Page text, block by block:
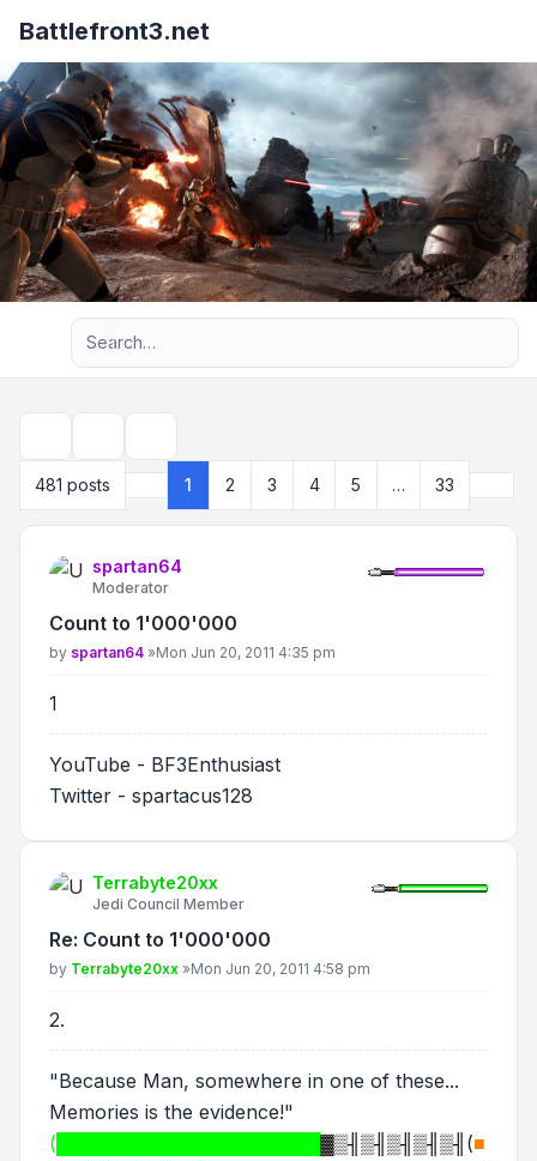
Battlefront3.net
Advanced search
481 posts
Page 1 33
1 2 3 4 5 … 33
spartan64
Moderator
Count to 1'000'000
Post
by spartan64 »Mon Jun 20, 2011 4:35 pm
1
YouTube - BF3Enthusiast
Twitter - spartacus128
Terrabyte20xx
Jedi Council Member
Re: Count to 1'000'000
Post
by Terrabyte20xx »Mon Jun 20, 2011 4:58 pm
2.
"Because Man, somewhere in one of these...
Memories is the evidence!"
(████████████████████ ▓▒╢▒╢▒╢▒╢▒╢ (■